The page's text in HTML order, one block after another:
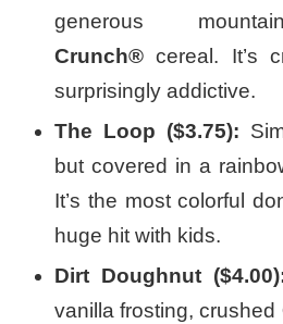
generous
Crunch® cereal. It’s
surprisingly addictive.
The Loop ($3.75):
but covered in a
It’s the most colorful
huge hit with kids.
Dirt Doughnut
vanilla frosting, crushed